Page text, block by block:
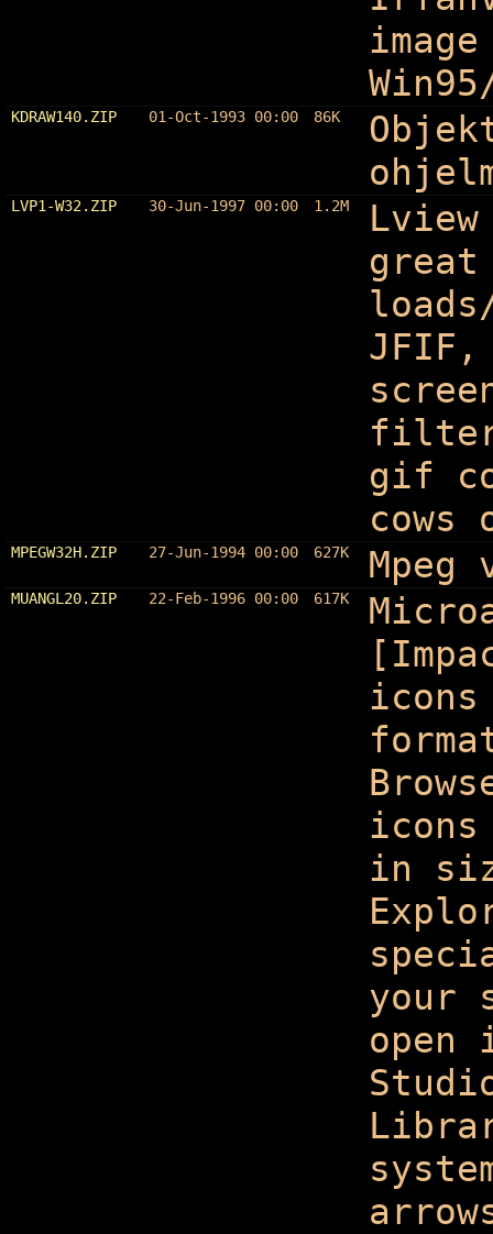
KDRAW140.ZIP 01-Oct-1993 00:00 86K
LVP1-W32.ZIP 30-Jun-1997 00:00 1.2M
gif
cows
MPEGW32H.ZIP 27-Jun-1994 00:00 627K Mpeg
MUANGL20.ZIP 22-Feb-1996 00:00 617K
in
your